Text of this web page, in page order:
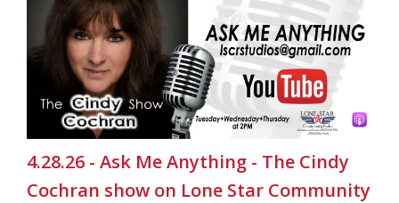
4.28.26 - Ask Me Anything - The Cindy
Cochran show on Lone Star Community